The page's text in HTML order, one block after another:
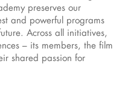
preserves our
and powerful programs
Across all initiatives,
– its members, the film
shared passion for